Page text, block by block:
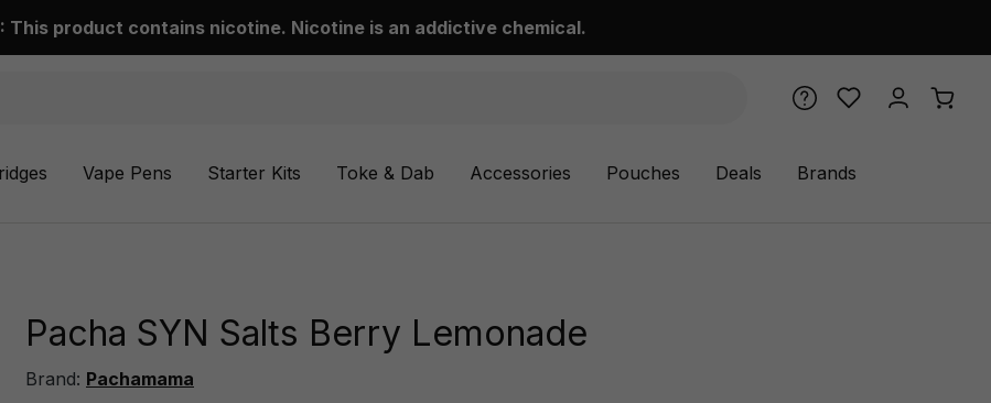
This product contains nicotine. Nicotine is an addictive chemical.
Vape Pens Starter Kits Toke & Dab Accessories Pouches Deals Brands
Pacha SYN Salts Berry Lemonade
Brand: Pachamama